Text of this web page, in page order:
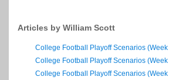
Articles by William Scott
College Football Playoff Scenarios
College Football Playoff Scenarios
College Football Playoff Scenarios